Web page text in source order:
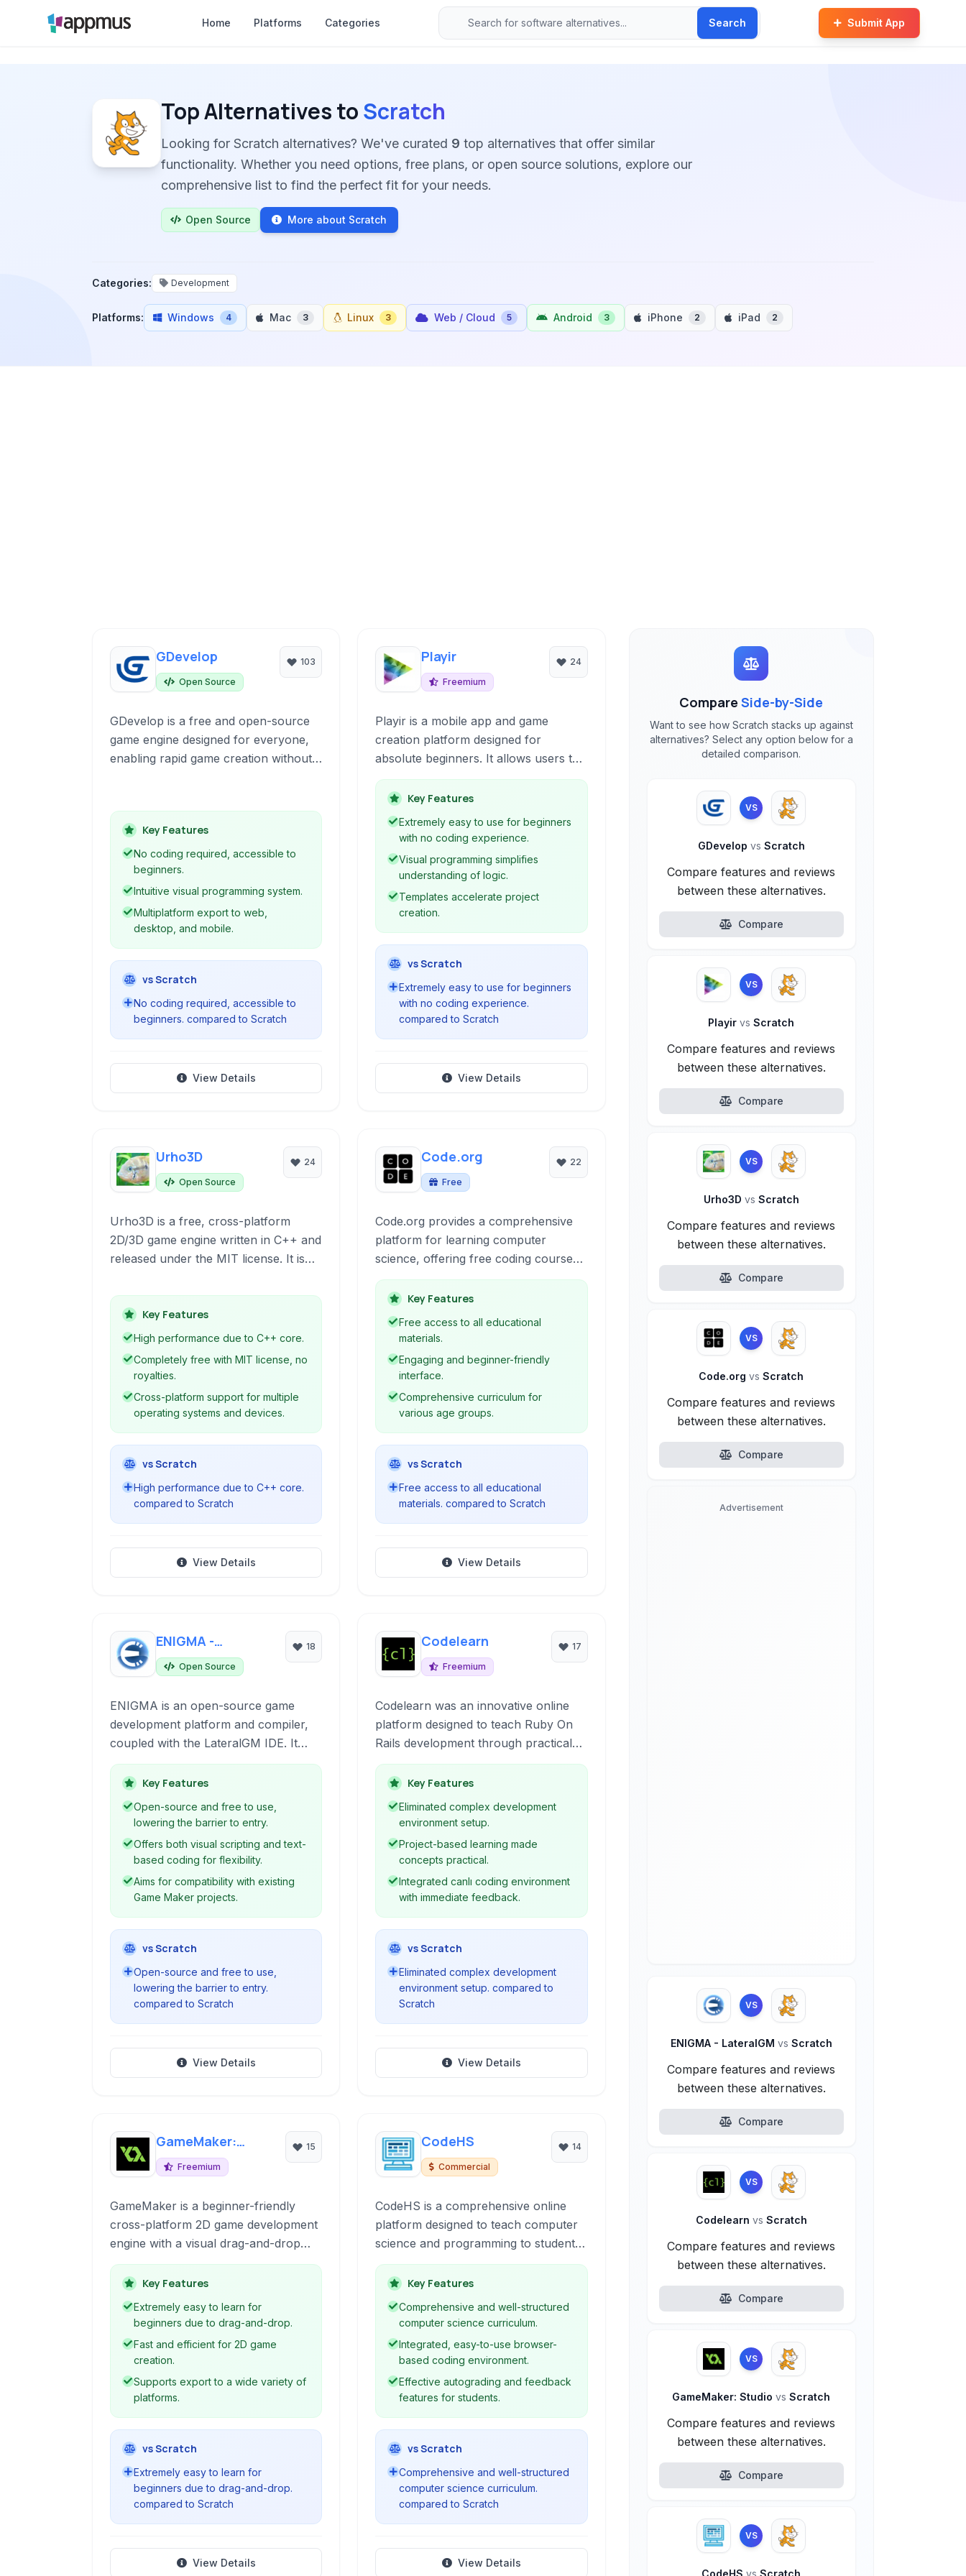
Home Platforms Categories Search Submit App
Top Alternatives toScratch
Looking for Scratch alternatives? We've curated 9 top alternatives that offer similar
functionality. Whether you need options, free plans, or open source solutions, explore our
comprehensive list to find the perfect fit for your needs.
Open Source More about Scratch
Categories: Development
Platforms: Windows 4 Mac 3 Linux 3 Web / Cloud 5 Android 3 iPhone 2 iPad 2
GDevelop
Open Source
103
GDevelop is a free and open-source
game engine designed for everyone,
enabling rapid game creation without
events, making game logic creation
intuitive. Supporting 2D and 3D game
development, it allows multiplatform
export to web, desktop, and mobile
devices.
Key Features
No coding required, accessible to
beginners.
Intuitive visual programming system.
Multiplatform export to web,
desktop, and mobile.
vs Scratch
No coding required, accessible to
beginners. compared to Scratch
View Details
Playir
Freemium
24
Playir is a mobile app and game
creation platform designed for
absolute beginners. It allows users to
build interactive experiences, including
games and applications, primarily
through visual programming and pre-
made templates, focusing on
accessibility for those with no prior
coding knowledge.
Key Features
Extremely easy to use for beginners
with no coding experience.
Visual programming simplifies
understanding of logic.
Templates accelerate project
creation.
vs Scratch
Extremely easy to use for beginners
with no coding experience.
compared to Scratch
View Details
Urho3D
Open Source
24
Urho3D is a free, cross-platform
2D/3D game engine written in C++ and
released under the MIT license. It is
efficiency, making it a suitable choice
for various game development
projects.
Key Features
High performance due to C++ core.
Completely free with MIT license, no
royalties.
Cross-platform support for multiple
operating systems and devices.
vs Scratch
High performance due to C++ core.
compared to Scratch
View Details
Code.org
Free
22
Code.org provides a comprehensive
platform for learning computer
science, offering free coding courses
and resources for K-12 students. It
aims to make computer science
accessible and engaging through
interactive lessons, block-based
programming, and advanced language
options.
Key Features
Free access to all educational
materials.
Engaging and beginner-friendly
interface.
Comprehensive curriculum for
various age groups.
vs Scratch
Free access to all educational
materials. compared to Scratch
View Details
ENIGMA -
LateralGM
Open Source
18
ENIGMA is an open-source game
development platform and compiler,
coupled with the LateralGM IDE. It
allows users to create 2D and 3D
games using a flexible scripting
language and visual programming
tools, offering compatibility with
existing Game Maker projects and
supporting cross-platform
deployment.
Key Features
Open-source and free to use,
lowering the barrier to entry.
Offers both visual scripting and text-
based coding for flexibility.
Aims for compatibility with existing
Game Maker projects.
vs Scratch
Open-source and free to use,
lowering the barrier to entry.
compared to Scratch
View Details
Codelearn
Freemium
17
Codelearn was an innovative online
platform designed to teach Ruby On
Rails development through practical
application building directly within the
browser. It provided a live, interactive
environment that allowed users to
write code and see the results
instantly, coupled with structured
lessons and a community aspect to
facilitate learning.
Key Features
Eliminated complex development
environment setup.
Project-based learning made
concepts practical.
Integrated canlı coding environment
with immediate feedback.
vs Scratch
Eliminated complex development
environment setup. compared to
Scratch
View Details
GameMaker:
StudioFreemium
15
GameMaker is a beginner-friendly
cross-platform 2D game development
engine with a visual drag-and-drop
interface and a dedicated scripting
language.Key Features
Extremely easy to learn for
beginners due to drag-and-drop.
Fast and efficient for 2D game
creation.
Supports export to a wide variety of
platforms.
vs Scratch
Extremely easy to learn for
beginners due to drag-and-drop.
compared to Scratch
View Details
CodeHS
Commercial
14
CodeHS is a comprehensive online
platform designed to teach computer
science and programming to students
of all levels, particularly focused on K-
12 education. It provides interactive
courses, a live coding environment,
autograding, and teacher resources to
facilitate a complete learning
experience in various programming
languages and concepts.
Key Features
Comprehensive and well-structured
computer science curriculum.
Integrated, easy-to-use browser-
based coding environment.
Effective autograding and feedback
features for students.
vs Scratch
Comprehensive and well-structured
computer science curriculum.
compared to Scratch
View Details
CompareSide-by-Side
Want to see how Scratch stacks up against
alternatives? Select any option below for a
detailed comparison.
VS
GDevelop vs Scratch
Compare features and reviews
between these alternatives.
Compare
VS
Playirvs Scratch
Compare features and reviews
between these alternatives.
Compare
VS
Urho3D vs Scratch
Compare features and reviews
between these alternatives.
Compare
VS
Code.orgvs Scratch
Compare features and reviews
between these alternatives.
Compare
Advertisement
VS
ENIGMA - LateralGM vs Scratch
Compare features and reviews
between these alternatives.
Compare
VS
Codelearn vs Scratch
Compare features and reviews
between these alternatives.
Compare
VS
GameMaker: Studiovs Scratch
Compare features and reviews
between these alternatives.
Compare
VS
CodeHSvs Scratch